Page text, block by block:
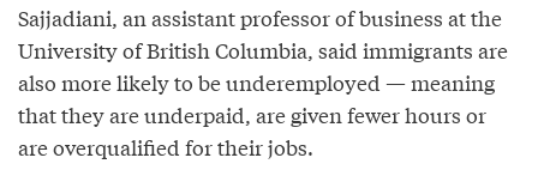
Sajjadiani, an assistant professor of business at the
University of British Columbia, said immigrants are
also more likely to be underemployed — meaning
that they are underpaid, are given fewer hours or
are overqualified for their jobs.